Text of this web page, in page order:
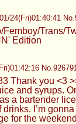
24(Fri)01:40:41
Femboy/Trans/
Edition
Thank you <3
and syrups.
a bartender
I’m
for the